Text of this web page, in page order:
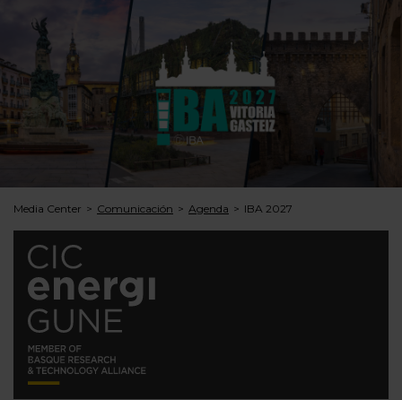
Media Center Comunicación Agenda IBA 2027